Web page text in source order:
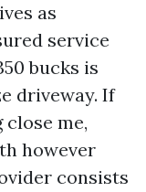
as
service
bucks is
driveway. If
me,
however
consists